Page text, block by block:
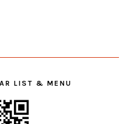
LIST & MENU